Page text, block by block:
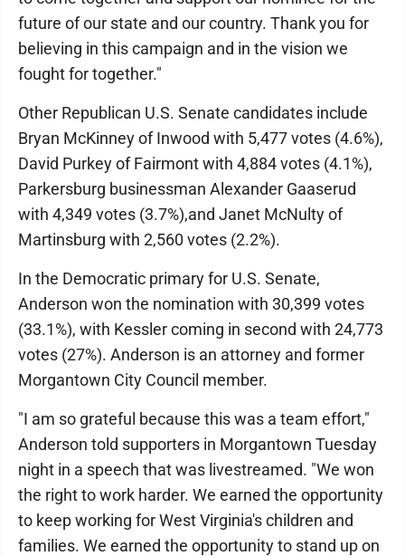
future of our state and our country. Thank you for
believing in this campaign and in the vision we
fought for together."
Other Republican U.S. Senate candidates include
Bryan McKinney of Inwood with 5,477 votes (4.6%),
David Purkey of Fairmont with 4,884 votes (4.1%),
Parkersburg businessman Alexander Gaaserud
with 4,349 votes (3.7%),and Janet McNulty of
Martinsburg with 2,560 votes (2.2%).
In the Democratic primary for U.S. Senate,
Anderson won the nomination with 30,399 votes
(33.1%), with Kessler coming in second with 24,773
votes (27%). Anderson is an attorney and former
Morgantown City Council member.
"I am so grateful because this was a team effort,"
Anderson told supporters in Morgantown Tuesday
night in a speech that was livestreamed. "We won
the right to work harder. We earned the opportunity
to keep working for West Virginia's children and
families. We earned the opportunity to stand up on